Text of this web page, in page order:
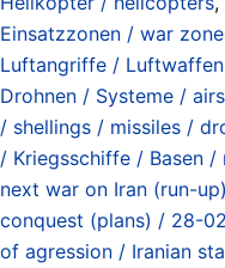
Einsatzzonen / war
Luftangriffe /
Drohnen / Systeme /
/ shellings / missiles /
/ Kriegsschiffe / Basen
next war on Iran (run-
conquest (plans) / 28-
of agression / Iranian